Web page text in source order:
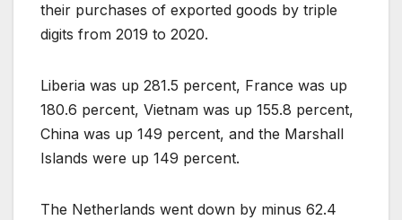
their purchases of exported goods by triple
digits from 2019 to 2020.
Liberia was up 281.5 percent, France was up
180.6 percent, Vietnam was up 155.8 percent,
China was up 149 percent, and the Marshall
Islands were up 149 percent.
The Netherlands went down by minus 62.4